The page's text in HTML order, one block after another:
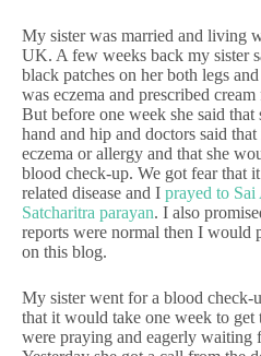
My sister was married and living
UK. A few weeks back my sister
black patches on her both legs
was eczema and prescribed cream
But before one week she said that
hand and hip and doctors said
eczema or allergy and that she
blood check-up. We got fear that
related disease and I prayed to Sai
Satcharitra parayan. I also
reports were normal then I would
on this blog.
My sister went for a blood check-
that it would take one week to get
were praying and eagerly waiting